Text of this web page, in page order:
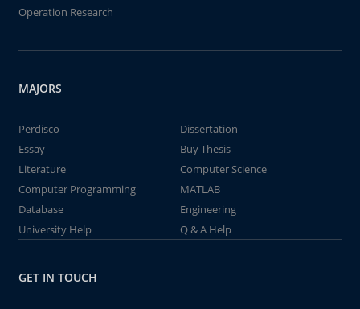
Operation Research
MAJORS
Perdisco
Dissertation
Essay
Buy Thesis
Literature
Computer Science
Computer Programming
MATLAB
Database
Engineering
University Help
Q & A Help
GET IN TOUCH